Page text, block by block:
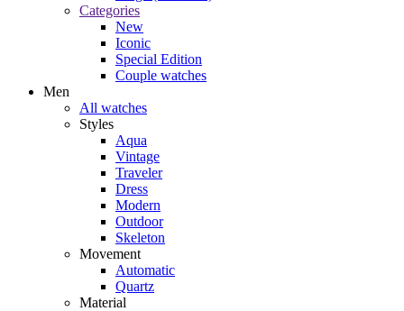
Categories
New
Iconic
Special Edition
Couple watches
Men
All watches
Styles
Aqua
Vintage
Traveler
Dress
Modern
Outdoor
Skeleton
Movement
Automatic
Quartz
Material